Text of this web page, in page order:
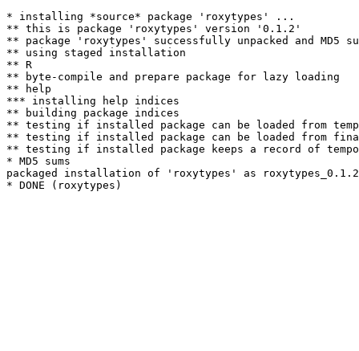
* installing *source* package 'roxytypes' ...
** this is package 'roxytypes' version '0.1.2'
** package 'roxytypes' successfully unpacked and MD5
** using staged installation
** R
** byte-compile and prepare package for lazy loading
** help
*** installing help indices
** building package indices
** testing if installed package can be loaded from
** testing if installed package can be loaded from
** testing if installed package keeps a record of
* MD5 sums
packaged installation of 'roxytypes' as